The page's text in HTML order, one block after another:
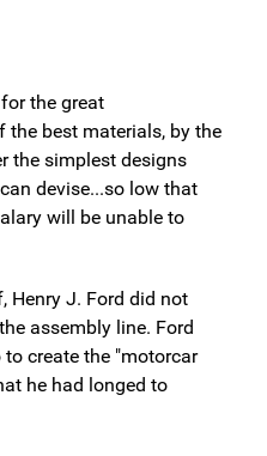
the great
best materials, by the
the simplest designs
devise...so low that
will be unable to
Henry J. Ford did not
assembly line. Ford
create the "motorcar
he had longed to